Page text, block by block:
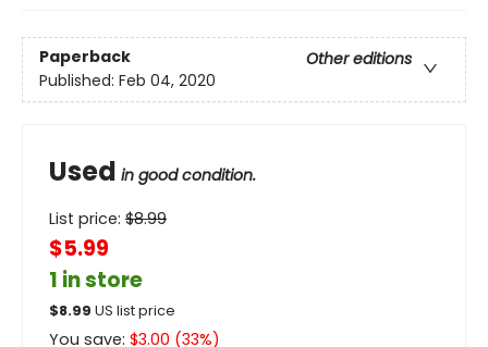
Paperback
Other editions
Published: Feb 04, 2020
Used in good condition.
List price: $8.99
$5.99
1 in store
$8.99 US list price
You save: $3.00 (33%)